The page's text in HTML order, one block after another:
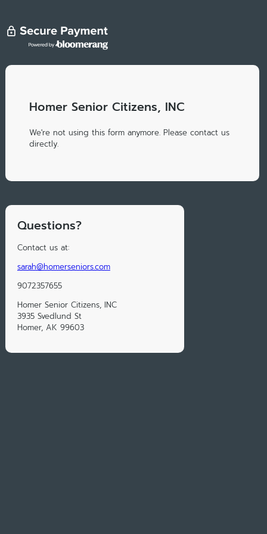
Homer Senior Citizens, INC
We're not using this form anymore. Please contact us
directly.
Questions?
Contact us at:
sarah@homerseniors.com
9072357655
Homer Senior Citizens, INC
3935 Svedlund St
Homer, AK 99603